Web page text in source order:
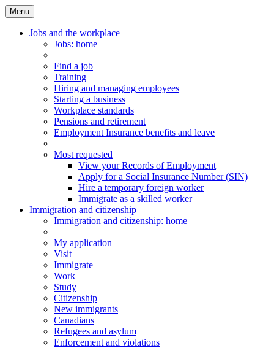
Menu
Main
Menu
Jobs and the workplace
Jobs: home
Find a job
Training
Hiring and managing employees
Starting a business
Workplace standards
Pensions and retirement
Employment Insurance benefits and leave
Most requested
View your Records of Employment
Apply for a Social Insurance Number (SIN)
Hire a temporary foreign worker
Immigrate as a skilled worker
Immigration and citizenship
Immigration and citizenship: home
My application
Visit
Immigrate
Work
Study
Citizenship
New immigrants
Canadians
Refugees and asylum
Enforcement and violations